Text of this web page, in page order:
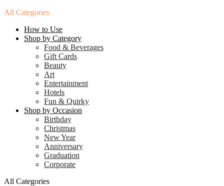
All Categories
How to Use
Shop by Category
Food & Beverages
Gift Cards
Beauty
Art
Entertainment
Hotels
Fun & Quirky
Shop by Occasion
Birthday
Christmas
New Year
Anniversary
Graduation
Corporate
All Categories